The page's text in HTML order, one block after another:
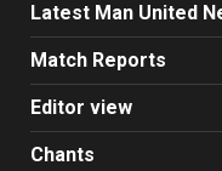
Latest Man United
Match Reports
Editor view
Chants